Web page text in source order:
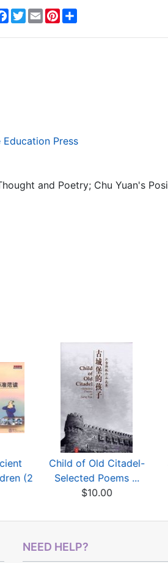
Facebook
Twitter
EmailPinterest
Education Press
and Poetry; Chu Yuan's
(2
Child of Old Citadel-
Selected Poems ...
$10.00
NEED HELP?